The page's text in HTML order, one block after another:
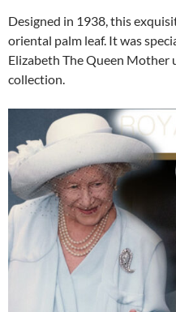
Designed in 1938, this
oriental palm leaf. It was
Elizabeth The Queen Mother
collection.